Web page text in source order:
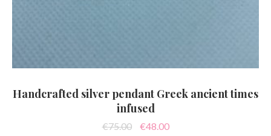
Handcrafted silver pendant Greek ancient times
infused
€75.00
Original
€48.00Current